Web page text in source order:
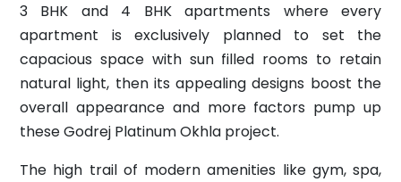
3 BHK and 4 BHK apartments where every
apartment is exclusively planned to set the
capacious space with sun filled rooms to retain
natural light, then its appealing designs boost the
overall appearance and more factors pump up
these Godrej Platinum Okhla project.
The high trail of modern amenities like gym, spa,